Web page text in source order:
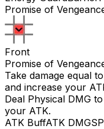
Promise of
Front
Promise of
Take damage equal
and increase your
Deal Physical DMG
your ATK.
ATK BuffATK DMG